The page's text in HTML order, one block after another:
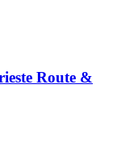
Route &